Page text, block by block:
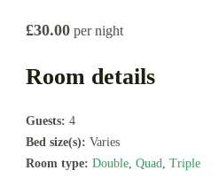
£30.00 per night
Room details
Guests: 4
Bed size(s): Varies
Room type: Double, Quad, Triple